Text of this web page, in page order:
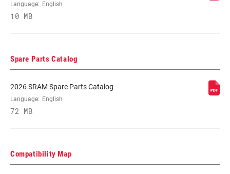
BOTTOM
CRANKSETS
MTB, MTB Wide
CHAIN
DRIVETRAIN
CONFIGURATION
Language: English
10 MB
Spare Parts Catalog
2026 SRAM Spare Parts Catalog
Language: English
72 MB
Compatibility Map